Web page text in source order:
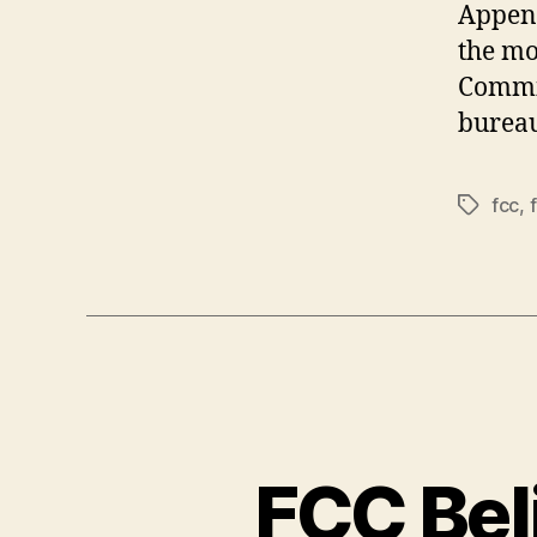
the
Tagsfcc,
FCC